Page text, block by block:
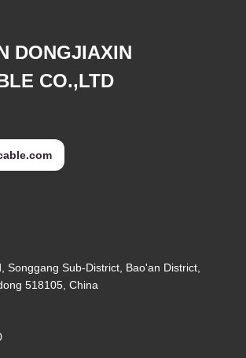
DONGJIAXIN
CO.,LTD
Songgang Sub-District, Bao'an District,
518105, China